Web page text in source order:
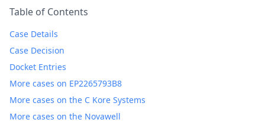
Table of Contents
Case Details
Case Decision
Docket Entries
More cases on EP2265793B8
More cases on the C Kore Systems
More cases on the Novawell